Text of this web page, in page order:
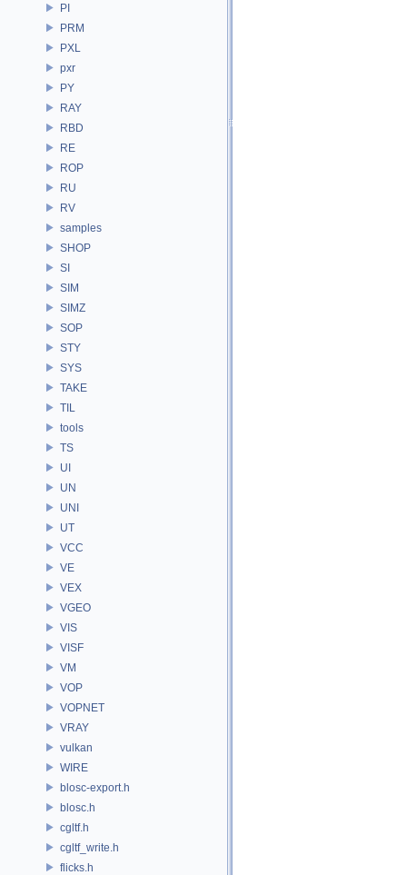
PI
PRM
PXL
pxr
PY
RAY
RBD
RE
ROP
RU
RV
samples
SHOP
SI
SIM
SIMZ
SOP
STY
SYS
TAKE
TIL
tools
TS
UI
UN
UNI
UT
VCC
VE
VEX
VGEO
VIS
VISF
VM
VOP
VOPNET
VRAY
vulkan
WIRE
blosc-export.h
blosc.h
cgltf.h
cgltf_write.h
flicks.h